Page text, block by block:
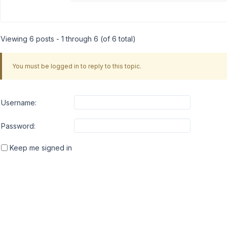
Viewing 6 posts - 1 through 6 (of 6 total)
You must be logged in to reply to this topic.
Username:
Password:
Keep me signed in